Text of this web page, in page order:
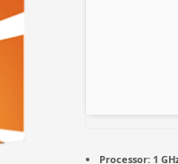
Processor:1